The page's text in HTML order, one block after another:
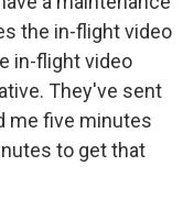
the in-flight video
in-flight video
They've sent
me five minutes
to get that